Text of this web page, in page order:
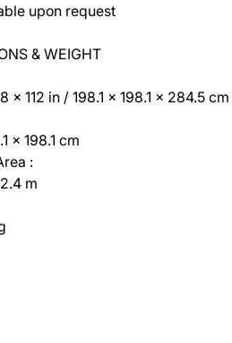
upon request
& WEIGHT
in / 198.1 x 198.1 x 284.5 cm
198.1 cm
:
m